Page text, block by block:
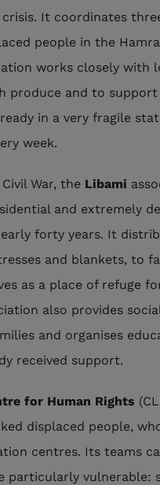
It coordinates
people in the
works closely with
produce and to support
in a very fragile
week.
War, the Libami
and extremely
forty years. It
and blankets, to
as a place of refuge
also provides
and organises
received support.
for Human Rights
displaced people,
centres. Its teams
particularly vulnerable: